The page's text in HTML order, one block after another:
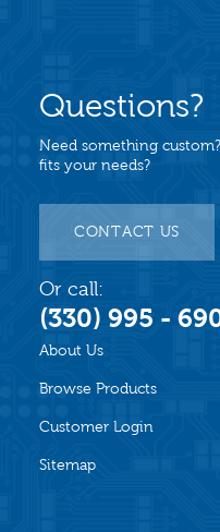
About Us
Browse Products
Customer Login
Sitemap
Questions?
Need something
fits your needs?
CONTACT US
Or call:
(330) 995 -